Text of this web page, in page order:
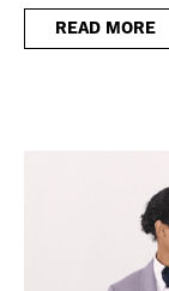
READ MORE